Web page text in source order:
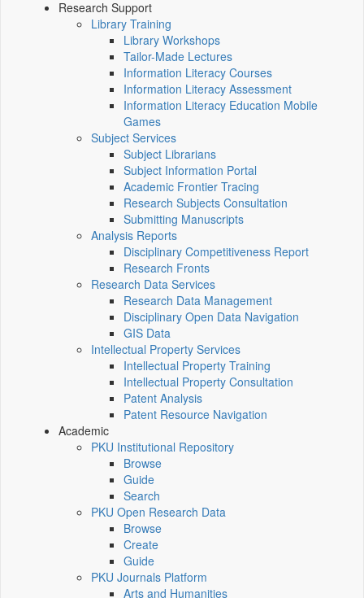
Research Support
Library Training
Library Workshops
Tailor-Made Lectures
Information Literacy Courses
Information Literacy Assessment
Information Literacy Education Mobile
Games
Subject Services
Subject Librarians
Subject Information Portal
Academic Frontier Tracing
Research Subjects Consultation
Submitting Manuscripts
Analysis Reports
Disciplinary Competitiveness Report
Research Fronts
Research Data Services
Research Data Management
Disciplinary Open Data Navigation
GIS Data
Intellectual Property Services
Intellectual Property Training
Intellectual Property Consultation
Patent Analysis
Patent Resource Navigation
Academic
PKU Institutional Repository
Browse
Guide
Search
PKU Open Research Data
Browse
Create
Guide
PKU Journals Platform
Arts and Humanities